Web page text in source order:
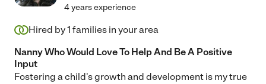
4 years experience
Hired by1 families in your area
Nanny Who Would Love To Help And Be A Positive
Input
Fostering a child's growth and development is my true